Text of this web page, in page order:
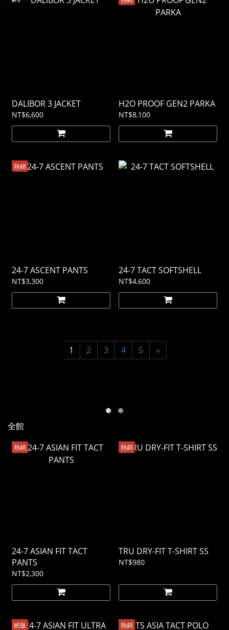
DALIBOR 3 JACKET
NT$6,600
H2O PROOF GEN2 PARKA
NT$8,100
熱銷
24-7 ASCENT PANTS
NT$3,300
24-7 TACT SOFTSHELL
NT$4,600
1 2 3 4 5 »
全館
熱銷
24-7 ASIAN FIT TACT
PANTS
NT$2,300
熱銷
TRU DRY-FIT T-SHIRT SS
NT$980
絕版 熱銷